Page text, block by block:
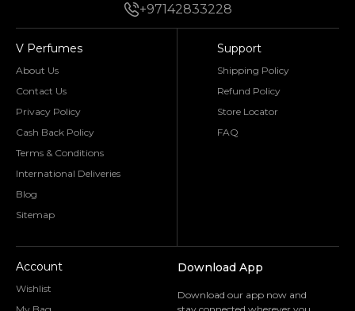
+97142833228
V Perfumes
About Us
Contact Us
Privacy Policy
Cash Back Policy
Terms & Conditions
International Deliveries
Blog
Sitemap
Support
Shipping Policy
Refund Policy
Store Locator
FAQ
Account
Wishlist
Download App
Download our app now and